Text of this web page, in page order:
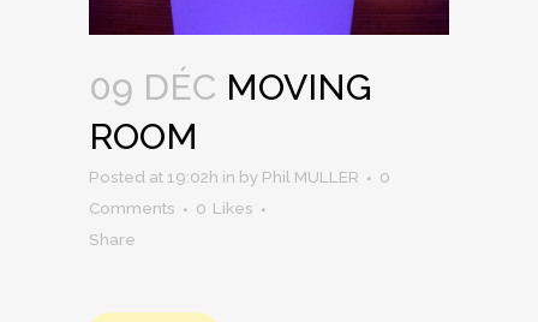
09 DÉC MOVING
ROOM
Posted at 19:02h in by Phil MULLER
0
Comments
0 Likes
Share